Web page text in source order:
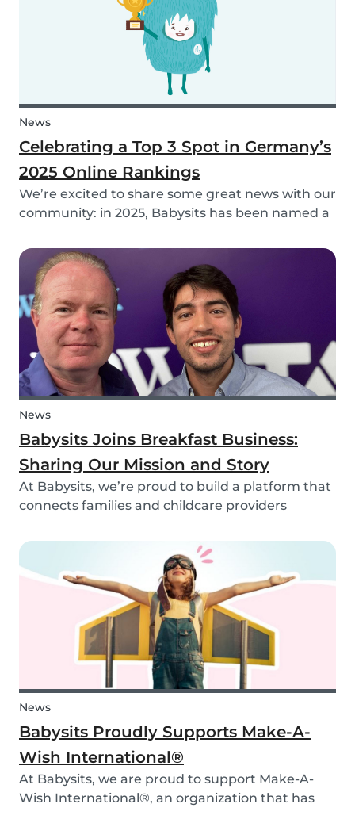
News
Celebrating a Top 3 Spot in Germany’s
2025 Online Rankings
We’re excited to share some great news with our
community: in 2025, Babysits has been named a
Childcare in Germany! 🏆🇩🇪
News
Babysits Joins Breakfast Business:
Sharing Our Mission and Story
At Babysits, we’re proud to build a platform that
connects families and childcare providers
accessible. Recently, we had the opportunity to
share more about our journey and mission live
News
Babysits Proudly Supports Make-A-
Wish International®
At Babysits, we are proud to support Make-A-
Wish International®, an organization that has